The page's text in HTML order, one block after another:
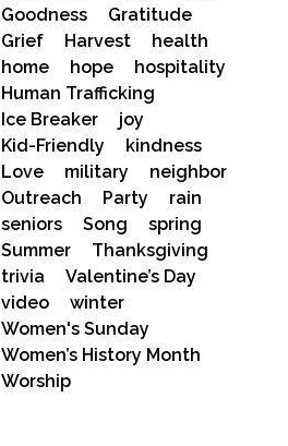
Goodness
Gratitude
Grief
Harvest
health
home
hope
hospitality
Human Trafficking
Ice Breaker
joy
Kid-Friendly
kindness
Love
military
neighbor
Outreach
Party
rain
seniors
Song
spring
Summer
Thanksgiving
trivia
Valentine’s Day
video
winter
Women's Sunday
Women’s History Month
Worship